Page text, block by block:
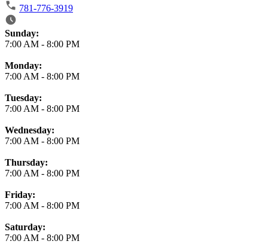
781-776-3919
Business Hours
Sunday:
7:00 AM - 8:00 PM
Monday:
7:00 AM - 8:00 PM
Tuesday:
7:00 AM - 8:00 PM
Wednesday:
7:00 AM - 8:00 PM
Thursday:
7:00 AM - 8:00 PM
Friday:
7:00 AM - 8:00 PM
Saturday:
7:00 AM - 8:00 PM